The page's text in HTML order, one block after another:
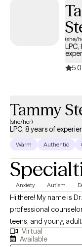
(she/
LPC,
5.0
Tammy
(she/her)
LPC, 8 years of
Warm Authentic
Anxiety Autism
Hi there! My name is
professional
teens, and young
working through
I believe every young
Virtual
Available